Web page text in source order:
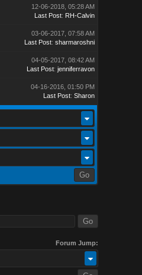
12-06-2018, 05:28 AM
Last Post: RH-Calvin
03-06-2017, 07:58 AM
Last Post: sharmaroshni
04-05-2017, 08:42 AM
Last Post: jenniferravon
04-16-2016, 01:50 PM
Last Post: Sharon
Forum Jump: